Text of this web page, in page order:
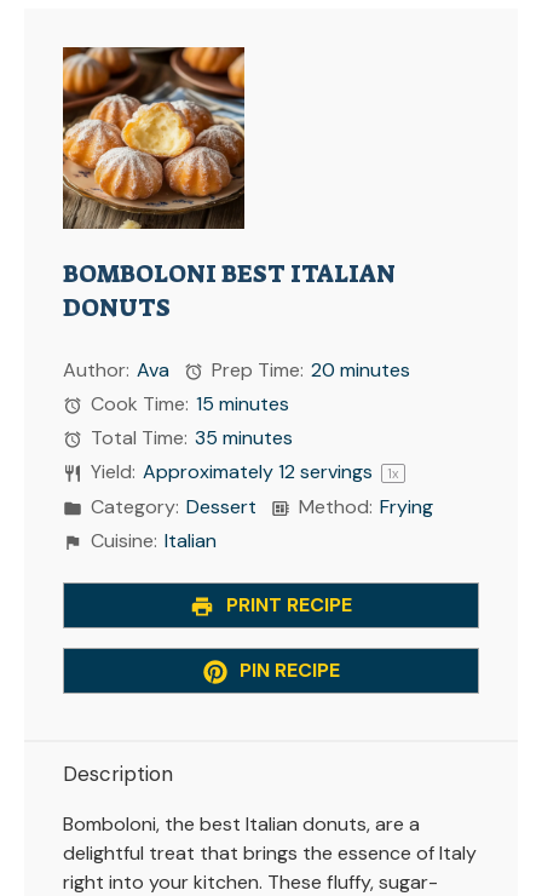
BOMBOLONI BEST ITALIAN
DONUTS
Author: Ava Prep Time: 20 minutes
Cook Time: 15 minutes
Total Time: 35 minutes
Yield: Approximately12servings 1x
Category: Dessert Method: Frying
Cuisine: Italian
PRINT RECIPE
PIN RECIPE
Description
Bomboloni, the best Italian donuts, are a
delightful treat that brings the essence of Italy
right into your kitchen. These fluffy, sugar-